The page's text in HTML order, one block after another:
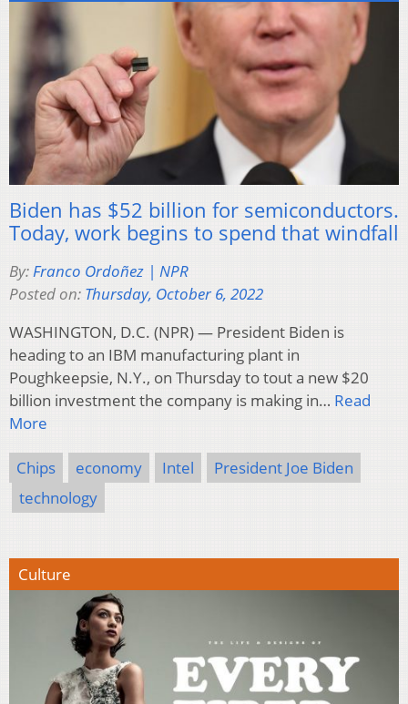
Biden has $52 billion for semiconductors.
Today, work begins to spend that windfall
By:Franco Ordoñez | NPR
Posted on: Thursday, October 6, 2022
WASHINGTON, D.C. (NPR) — President Biden is
heading to an IBM manufacturing plant in
Poughkeepsie, N.Y., on Thursday to tout a new $20
billion investment the company is making in… Read
More
Chips economy Intel
President Joe Biden
technology
Culture